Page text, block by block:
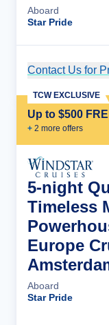
Aboard
Star Pride
Contact Us for
Up to $500
+ 2 more offers
TCW EXCLUSIVE
5-night
Timeless
Europe
Aboard
Star Pride